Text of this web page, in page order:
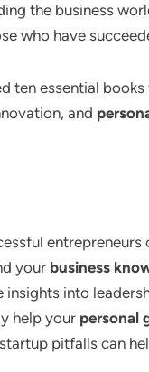
the business
who have
ten essential
and
entrepreneurs
your business
insights into
help your personal
pitfalls can